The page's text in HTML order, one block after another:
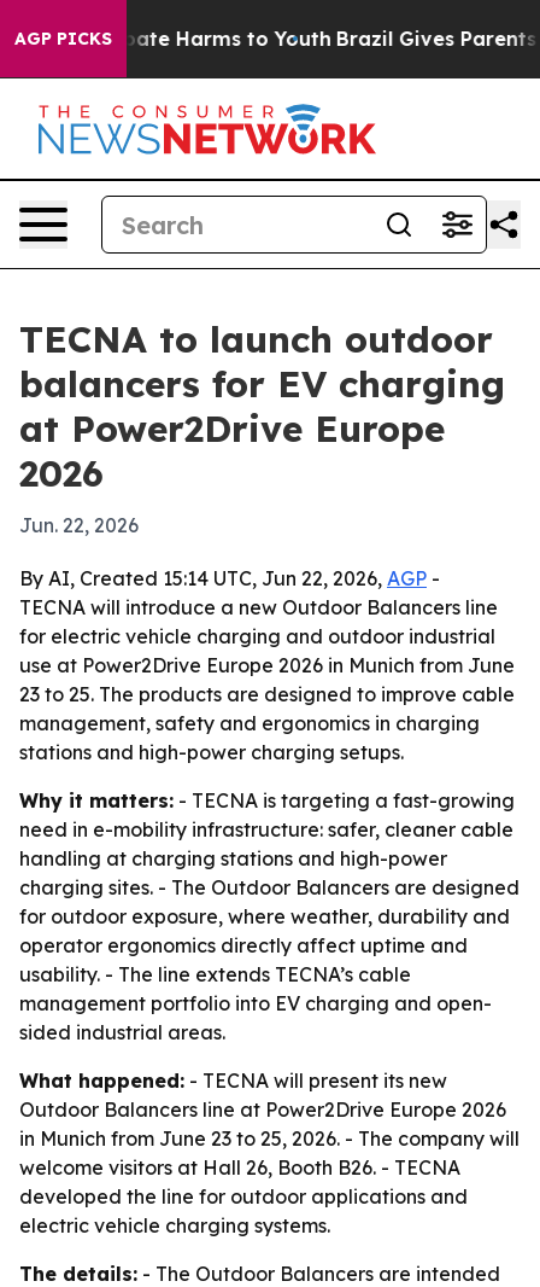
AGP PICKS
to Abate Harms to Youth Brazil Gives Parents
TECNA to launch outdoor
balancers for EV charging
at Power2Drive Europe
2026
Jun. 22, 2026
By AI, Created 15:14 UTC, Jun 22, 2026, AGP -
TECNA will introduce a new Outdoor Balancers line
for electric vehicle charging and outdoor industrial
use at Power2Drive Europe 2026 in Munich from June
23 to 25. The products are designed to improve cable
management, safety and ergonomics in charging
stations and high-power charging setups.
Why it matters: - TECNA is targeting a fast-growing
need in e-mobility infrastructure: safer, cleaner cable
handling at charging stations and high-power
charging sites. - The Outdoor Balancers are designed
for outdoor exposure, where weather, durability and
operator ergonomics directly affect uptime and
usability. - The line extends TECNA’s cable
management portfolio into EV charging and open-
sided industrial areas.
What happened: - TECNA will present its new
Outdoor Balancers line at Power2Drive Europe 2026
in Munich from June 23 to 25, 2026. - The company will
welcome visitors at Hall 26, Booth B26. - TECNA
developed the line for outdoor applications and
electric vehicle charging systems.
The details: - The Outdoor Balancers are intended